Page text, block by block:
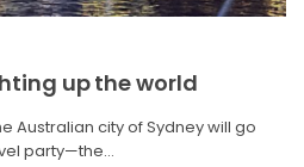
up the world
Australian city of Sydney will go
party—the…